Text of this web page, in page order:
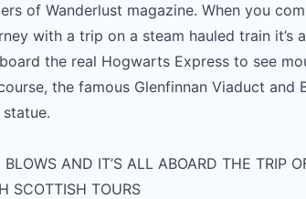
of Wanderlust magazine. When you
with a trip on a steam hauled train it’s
the real Hogwarts Express to see
the famous Glenfinnan Viaduct and
AND IT’S ALL ABOARD THE TRIP
SCOTTISH TOURS